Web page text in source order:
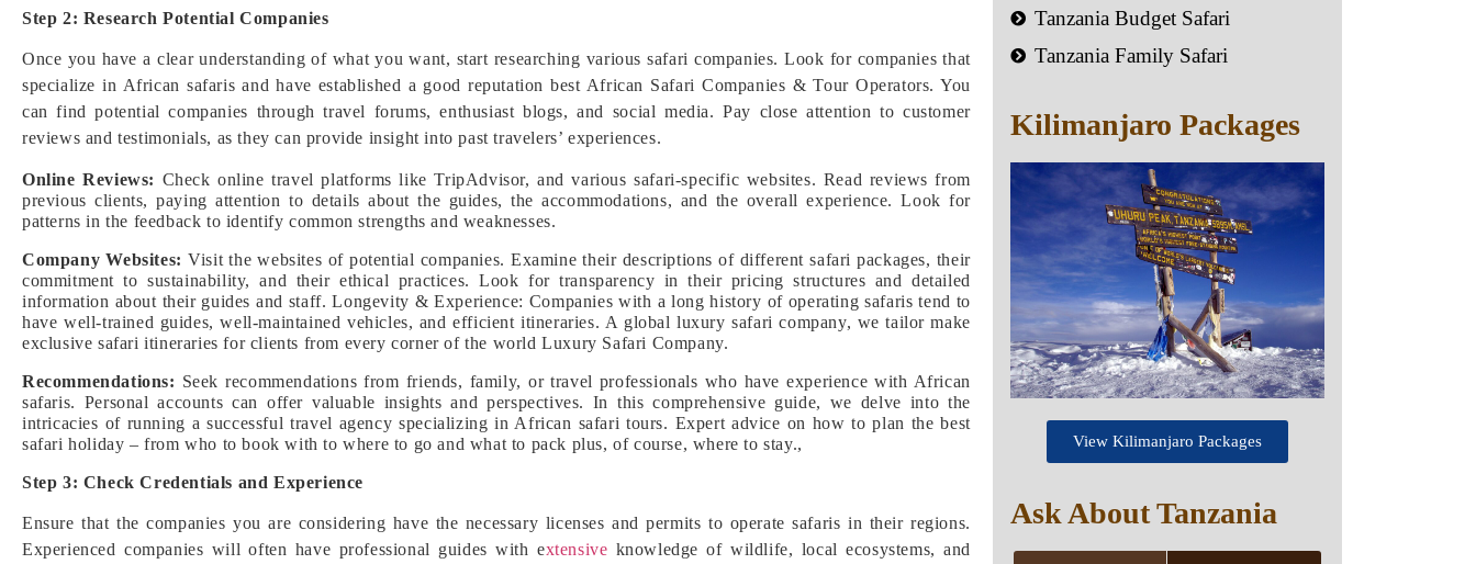
Step 2: Research Potential Companies
Once you have a clear understanding of what you want, start researching various safari companies. Look for companies that
specialize in African safaris and have established a good reputation best African Safari Companies & Tour Operators. You
can find potential companies through travel forums, enthusiast blogs, and social media. Pay close attention to customer
reviews and testimonials, as they can provide insight into past travelers’ experiences.
Online Reviews: Check online travel platforms like TripAdvisor, and various safari-specific websites. Read reviews from
previous clients, paying attention to details about the guides, the accommodations, and the overall experience. Look for
patterns in the feedback to identify common strengths and weaknesses.
Company Websites: Visit the websites of potential companies. Examine their descriptions of different safari packages, their
commitment to sustainability, and their ethical practices. Look for transparency in their pricing structures and detailed
information about their guides and staff. Longevity & Experience: Companies with a long history of operating safaris tend to
have well-trained guides, well-maintained vehicles, and efficient itineraries. A global luxury safari company, we tailor make
exclusive safari itineraries for clients from every corner of the world Luxury Safari Company.
Recommendations: Seek recommendations from friends, family, or travel professionals who have experience with African
safaris. Personal accounts can offer valuable insights and perspectives. In this comprehensive guide, we delve into the
intricacies of running a successful travel agency specializing in African safari tours. Expert advice on how to plan the best
safari holiday – from who to book with to where to go and what to pack plus, of course, where to stay.,
Step 3: Check Credentials and Experience
Ensure that the companies you are considering have the necessary licenses and permits to operate safaris in their regions.
Experienced companies will often have professional guides with extensive knowledge of wildlife, local ecosystems, and
Tanzania Budget Safari
Tanzania Family Safari
Kilimanjaro Packages
View Kilimanjaro Packages
Ask About Tanzania